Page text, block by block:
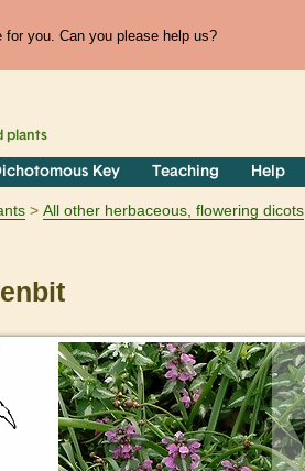
you. Can you please help us?
plants
Key Teaching Help
All other herbaceous, flowering dicots